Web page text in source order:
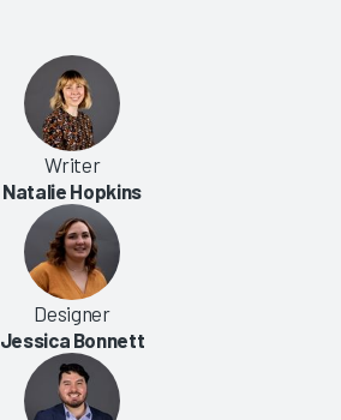
Writer
Natalie Hopkins
Designer
Jessica Bonnett